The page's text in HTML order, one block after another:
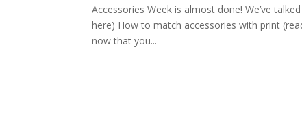
Accessories Week is almost done! We’ve
here) How to match accessories with print
now that you...